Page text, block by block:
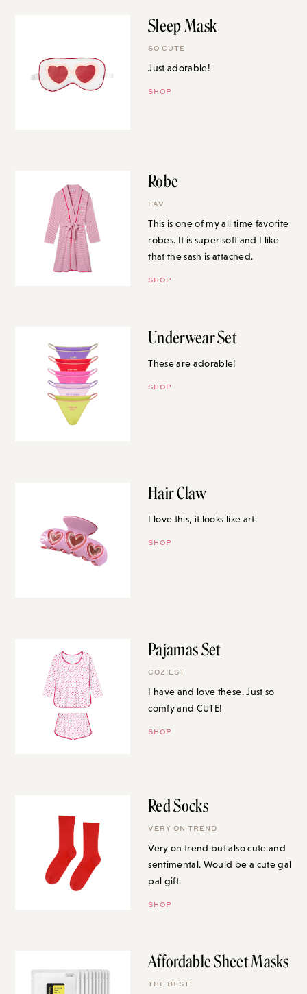
Sleep Mask
SO CUTE
Just adorable!
SHOP
Robe
FAV
This is one of my all time favorite
robes. It is super soft and I like
that the sash is attached.
SHOP
Underwear Set
These are adorable!
SHOP
Hair Claw
I love this, it looks like art.
SHOP
Pajamas Set
COZIEST
I have and love these. Just so
comfy and CUTE!
SHOP
Red Socks
VERY ON TREND
Very on trend but also cute and
sentimental. Would be a cute gal
pal gift.
SHOP
Affordable Sheet Masks
THE BEST!